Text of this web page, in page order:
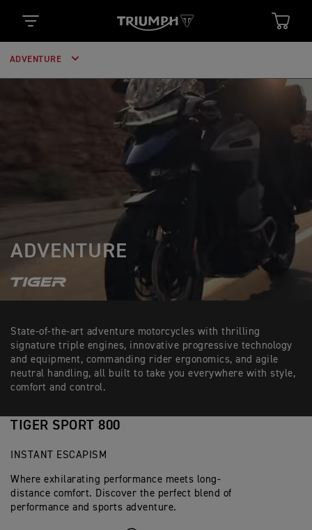
ADVENTURE
ADVENTURE
State-of-the-art adventure motorcycles with thrilling
signature triple engines, innovative progressive technology
and equipment, commanding rider ergonomics, and agile
neutral handling, all built to take you everywhere with style,
comfort and control.
TIGER SPORT 800
INSTANT ESCAPISM
Where exhilarating performance meets long-
distance comfort. Discover the perfect blend of
performance and sports adventure.